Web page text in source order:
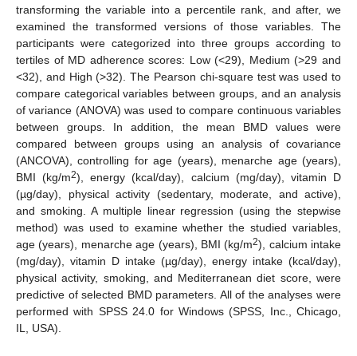
transforming the variable into a percentile rank, and after, we
examined the transformed versions of those variables. The
participants were categorized into three groups according to
tertiles of MD adherence scores: Low (<29), Medium (>29 and
<32), and High (>32). The Pearson chi-square test was used to
compare categorical variables between groups, and an analysis
of variance (ANOVA) was used to compare continuous variables
between groups. In addition, the mean BMD values were
compared between groups using an analysis of covariance
(ANCOVA), controlling for age (years), menarche age (years),
BMI (kg/m2), energy (kcal/day), calcium (mg/day), vitamin D
(µg/day), physical activity (sedentary, moderate, and active),
and smoking. A multiple linear regression (using the stepwise
method) was used to examine whether the studied variables,
age (years), menarche age (years), BMI (kg/m2), calcium intake
(mg/day), vitamin D intake (µg/day), energy intake (kcal/day),
physical activity, smoking, and Mediterranean diet score, were
predictive of selected BMD parameters. All of the analyses were
performed with SPSS 24.0 for Windows (SPSS, Inc., Chicago,
IL, USA).